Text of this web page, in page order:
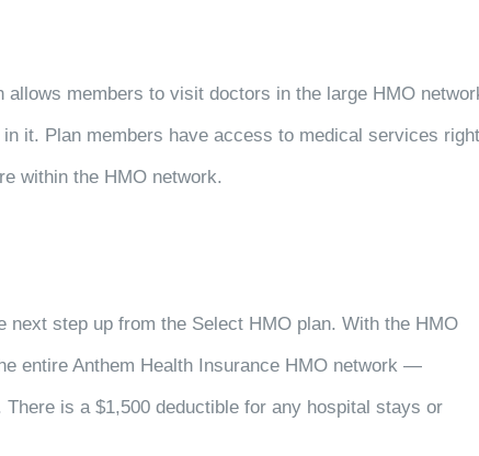
members to visit doctors in the large HMO
it. Plan members have access to medical services right
within the HMO network.
step up from the Select HMO plan. With the HMO
entire Anthem Health Insurance HMO network —
is a $1,500 deductible for any hospital stays or